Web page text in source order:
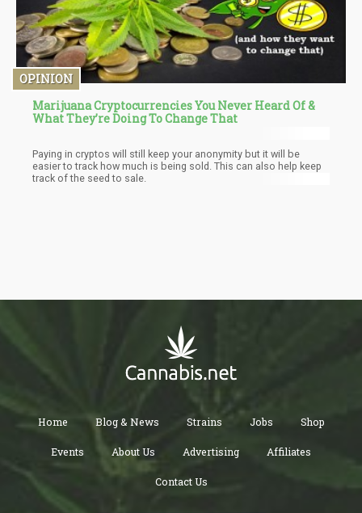
OPINION
Marijuana Cryptocurrencies You Never Heard Of &
What They’re Doing To Change That
Paying in cryptos will still keep your anonymity but it will be
easier to track how much is being sold. This can also help keep
track of the seed to sale.
Home Blog & News Strains Jobs Shop
Events About Us Advertising Affiliates
Contact Us